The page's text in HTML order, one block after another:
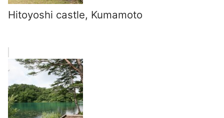
Hitoyoshi castle, Kumamoto